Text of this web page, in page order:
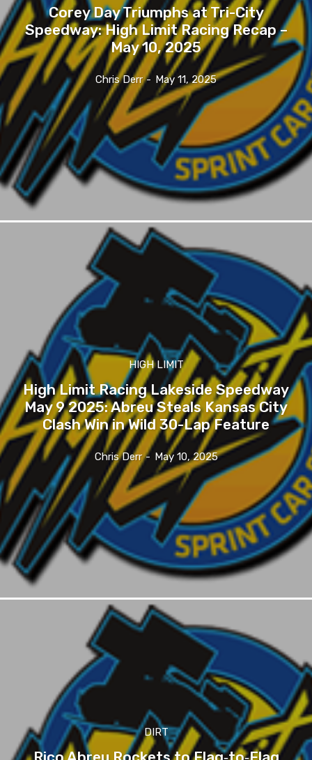
Corey Day Triumphs at Tri-City
Speedway: High Limit Racing Recap –
May 10, 2025
Chris Derr - May 11, 2025
HIGH LIMIT
High Limit Racing Lakeside Speedway
May 9 2025: Abreu Steals Kansas City
Clash Win in Wild 30-Lap Feature
Chris Derr - May 10, 2025
DIRT